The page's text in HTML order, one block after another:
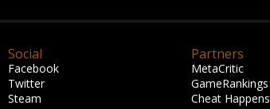
Social
Facebook
Twitter
Steam
Partners
MetaCritic
GameRankings
Cheat Happens